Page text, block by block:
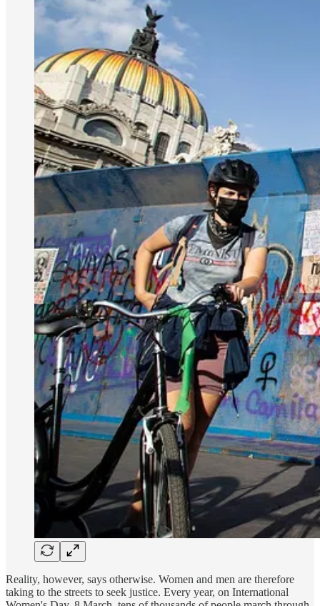
Reality, however, says otherwise. Women and men are therefore
taking to the streets to seek justice. Every year, on International